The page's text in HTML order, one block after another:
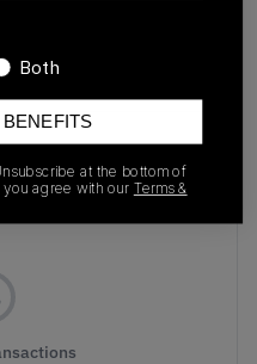
Both
at the bottom of
you agree with our Terms &